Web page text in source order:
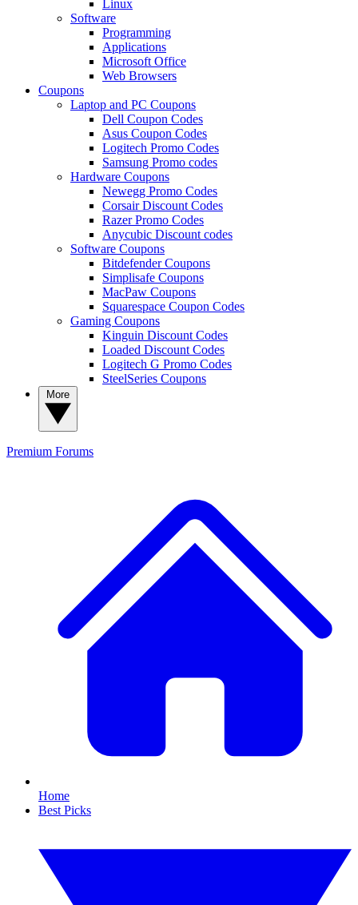
Linux
Software
Programming
Applications
Microsoft Office
Web Browsers
Coupons
Laptop and PC Coupons
Dell Coupon Codes
Asus Coupon Codes
Logitech Promo Codes
Samsung Promo codes
Hardware Coupons
Newegg Promo Codes
Corsair Discount Codes
Razer Promo Codes
Anycubic Discount codes
Software Coupons
Bitdefender Coupons
Simplisafe Coupons
MacPaw Coupons
Squarespace Coupon Codes
Gaming Coupons
Kinguin Discount Codes
Loaded Discount Codes
Logitech G Promo Codes
SteelSeries Coupons
Premium Forums
Home
Best Picks